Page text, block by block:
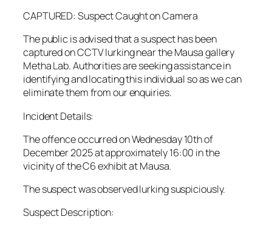
CAPTURED: Suspect Caught on Camera
The public is advised that a suspect has been
captured on CCTV lurking near the Mausa gallery
Metha Lab. Authorities are seeking assistance in
identifying and locating this individual so as we can
eliminate them from our enquiries.
Incident Details:
The offence occurred on Wednesday 10th of
December 2025 at approximately 16:00 in the
vicinity of the C6 exhibit at Mausa.
The suspect was observed lurking suspiciously.
Suspect Description: